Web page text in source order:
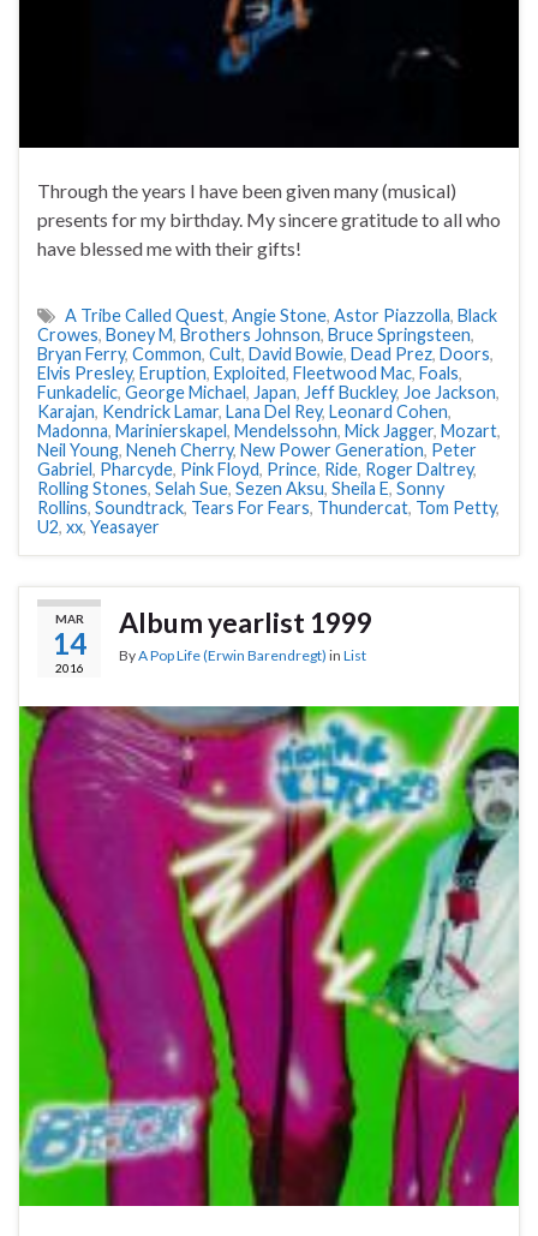
Through the years I have been given many (musical)
presents for my birthday. My sincere gratitude to all who
have blessed me with their gifts!
A Tribe Called Quest, Angie Stone, Astor Piazzolla, Black
Crowes, Boney M, Brothers Johnson, Bruce Springsteen,
Bryan Ferry, Common, Cult, David Bowie, Dead Prez, Doors,
Elvis Presley, Eruption, Exploited, Fleetwood Mac, Foals,
Funkadelic, George Michael, Japan, Jeff Buckley, Joe Jackson,
Karajan, Kendrick Lamar, Lana Del Rey, Leonard Cohen,
Madonna, Marinierskapel, Mendelssohn, Mick Jagger, Mozart,
Neil Young, Neneh Cherry, New Power Generation, Peter
Gabriel, Pharcyde, Pink Floyd, Prince, Ride, Roger Daltrey,
Rolling Stones, Selah Sue, Sezen Aksu, Sheila E, Sonny
Rollins, Soundtrack, Tears For Fears, Thundercat, Tom Petty,
U2, xx, Yeasayer
MAR
14
2016
Album yearlist 1999
ByA Pop Life (Erwin Barendregt) in List